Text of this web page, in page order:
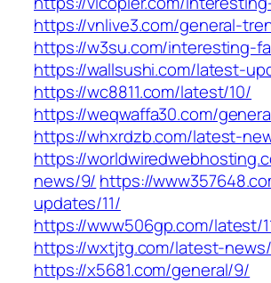
https://vnlive3.com/general-
https://w3su.com/interesting-
https://wallsushi.com/latest-
https://wc8811.com/latest/10/
https://weqwaffa30.com/
https://whxrdzb.com/latest-
https://
news/9/ https://
updates/11/
https://www506gp.com/latest/
https://wxtjtg.com/latest-news/
https://x5681.com/general/9/